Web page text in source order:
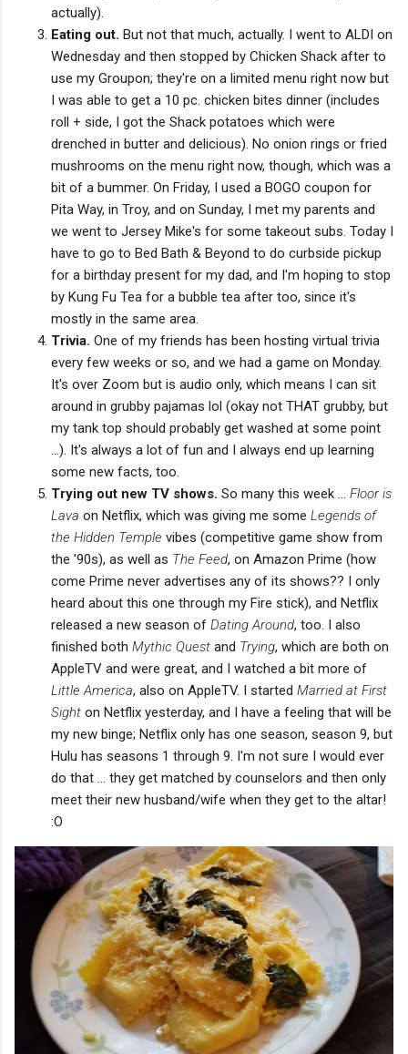
actually).
Eating out. But not that much, actually. I went to ALDI on
Wednesday and then stopped by Chicken Shack after to
use my Groupon; they're on a limited menu right now but
I was able to get a 10 pc. chicken bites dinner (includes
roll + side, I got the Shack potatoes which were
drenched in butter and delicious). No onion rings or fried
mushrooms on the menu right now, though, which was a
bit of a bummer. On Friday, I used a BOGO coupon for
Pita Way, in Troy, and on Sunday, I met my parents and
we went to Jersey Mike's for some takeout subs. Today I
have to go to Bed Bath & Beyond to do curbside pickup
for a birthday present for my dad, and I'm hoping to stop
by Kung Fu Tea for a bubble tea after too, since it's
mostly in the same area.
Trivia. One of my friends has been hosting virtual trivia
every few weeks or so, and we had a game on Monday.
It's over Zoom but is audio only, which means I can sit
around in grubby pajamas lol (okay not THAT grubby, but
my tank top should probably get washed at some point
...). It's always a lot of fun and I always end up learning
some new facts, too.
Trying out new TV shows. So many this week ... Floor is
Lava on Netflix, which was giving me some Legends of
the Hidden Temple vibes (competitive game show from
the '90s), as well as The Feed, on Amazon Prime (how
come Prime never advertises any of its shows?? I only
heard about this one through my Fire stick), and Netflix
released a new season of Dating Around, too. I also
finished both Mythic Quest and Trying, which are both on
AppleTV and were great, and I watched a bit more of
Little America, also on AppleTV. I started Married at First
Sight on Netflix yesterday, and I have a feeling that will be
my new binge; Netflix only has one season, season 9, but
Hulu has seasons 1 through 9. I'm not sure I would ever
do that ... they get matched by counselors and then only
meet their new husband/wife when they get to the altar!
:O